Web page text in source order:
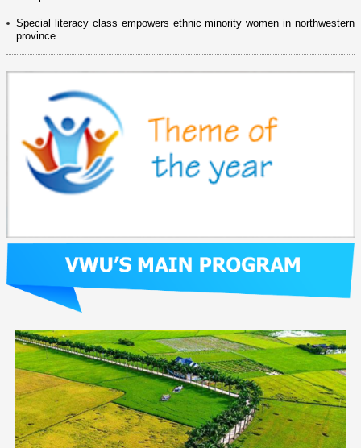
Special literacy class empowers ethnic minority women in northwestern
province